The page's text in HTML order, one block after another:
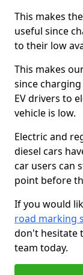
This makes
useful since
to their low
This makes
since
EV drivers to
vehicle is low.
Electric and
diesel cars
car users can
point before
If you would
road marking
don't hesitate
team today.